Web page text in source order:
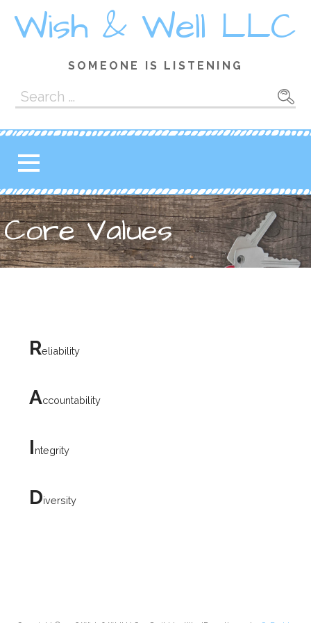
Wish & Well LLC
SOMEONE IS LISTENING
Search
for:
Core Values
Reliability
Accountability
Integrity
Diversity